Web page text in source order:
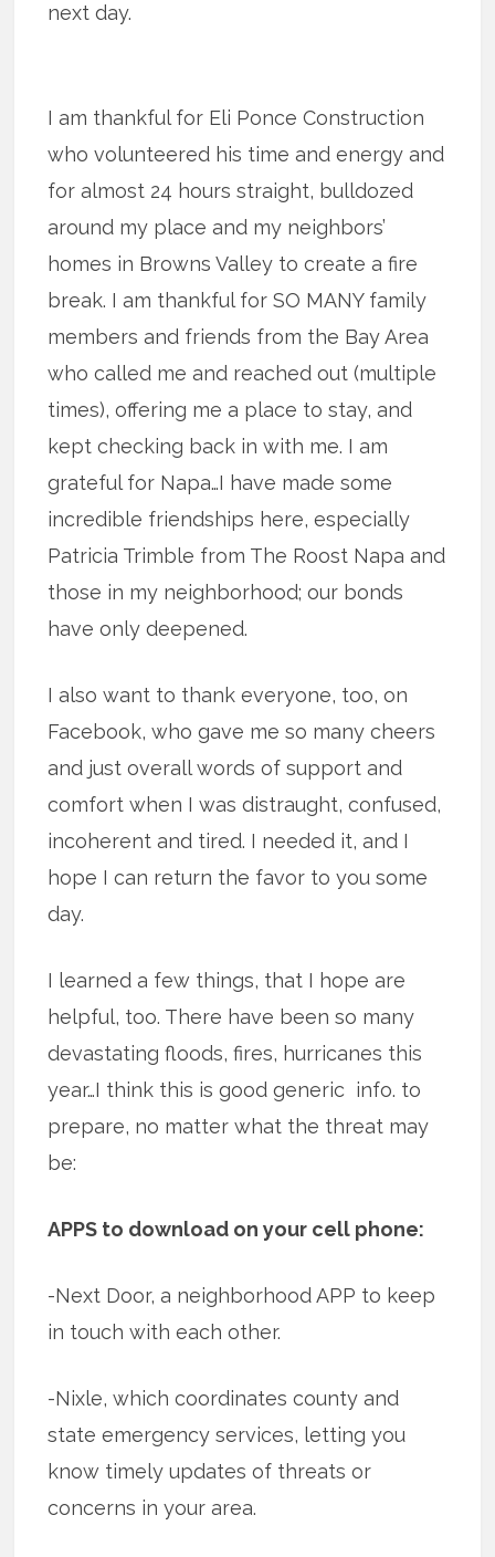
next day.
I am thankful for Eli Ponce Construction
who volunteered his time and energy and
for almost 24 hours straight, bulldozed
around my place and my neighbors’
homes in Browns Valley to create a fire
break. I am thankful for SO MANY family
members and friends from the Bay Area
who called me and reached out (multiple
times), offering me a place to stay, and
kept checking back in with me. I am
grateful for Napa…I have made some
incredible friendships here, especially
Patricia Trimble from The Roost Napa and
those in my neighborhood; our bonds
have only deepened.
I also want to thank everyone, too, on
Facebook, who gave me so many cheers
and just overall words of support and
comfort when I was distraught, confused,
incoherent and tired. I needed it, and I
hope I can return the favor to you some
day.
I learned a few things, that I hope are
helpful, too. There have been so many
devastating floods, fires, hurricanes this
year…I think this is good generic info. to
prepare, no matter what the threat may
be:
APPS to download on your cell phone:
-Next Door, a neighborhood APP to keep
in touch with each other.
-Nixle, which coordinates county and
state emergency services, letting you
know timely updates of threats or
concerns in your area.